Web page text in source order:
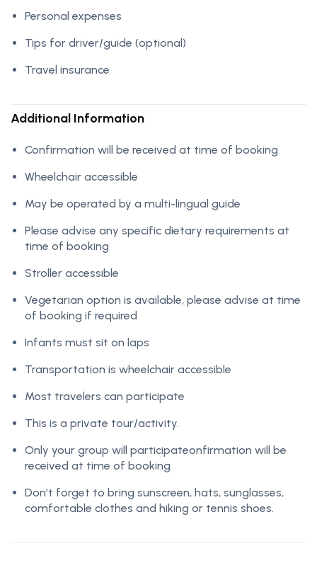
Personal expenses
Tips for driver/guide (optional)
Travel insurance
Additional Information
Confirmation will be received at time of booking
Wheelchair accessible
May be operated by a multi-lingual guide
Please advise any specific dietary requirements at
time of booking
Stroller accessible
Vegetarian option is available, please advise at time
of booking if required
Infants must sit on laps
Transportation is wheelchair accessible
Most travelers can participate
This is a private tour/activity.
Only your group will participateonfirmation will be
received at time of booking
Don’t forget to bring sunscreen, hats, sunglasses,
comfortable clothes and hiking or tennis shoes.